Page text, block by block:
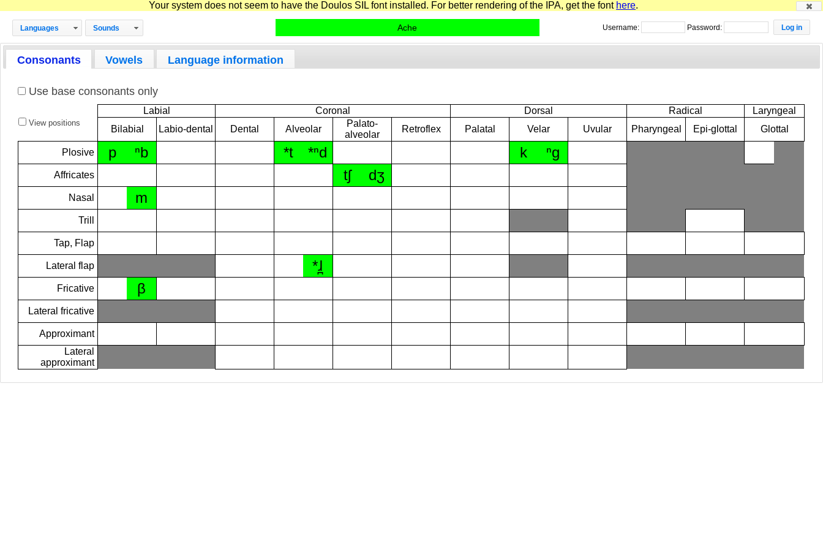
Your system does not seem to have the Doulos SIL font installed. For better rendering of the IPA, get the font here.
Languages Sounds Ache Username: Password:
Consonants Vowels Language information
Use base consonants only
View positions
Labial Coronal Dorsal Radical
Laryngeal
Bilabial
Labio-dental Dental Alveolar
Palato-
alveolar
Retroflex Palatal Velar Uvular Pharyngeal Epi-glottal Glottal
Plosive p ⁿb *t *ⁿd k ⁿɡ
Affricates tʃ dʒ
Nasal m
Trill
Tap, Flap
Lateral flap *ɺ̪
Fricative β
Lateral fricative
Approximant
Lateral
approximant